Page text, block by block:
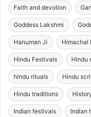
Faith and devotion
Goddess Lakshmi
Hanuman Ji Himachal
Hindu Festivals Hindu
hindu rituals Hindu
Hindu traditions
Indian festivals Indian